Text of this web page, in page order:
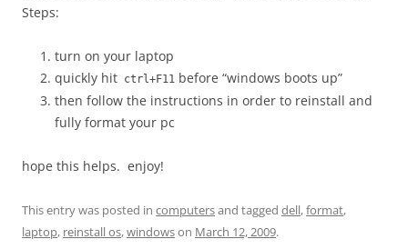
Steps:
turn on your laptop
quickly hit ctrl+F11 before “windows boots up”
then follow the instructions in order to reinstall and
fully format your pc
hope this helps. enjoy!
This entry was posted in computersand tagged dell,format,
laptop, reinstall os,windowson March 12, 2009.